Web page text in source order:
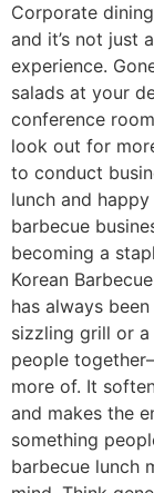
Corporate
and it’s not just
experience.
salads at your
conference
look out for
to conduct
lunch and
barbecue
becoming a
Korean
has always
sizzling grill or
people
more of. It
and makes the
something
barbecue lunch